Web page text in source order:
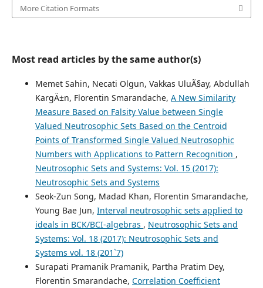
More Citation Formats
Most read articles by the same author(s)
Memet Sahin, Necati Olgun, Vakkas UluÃ§ay, Abdullah
KargÄ±n, Florentin Smarandache, A New Similarity
Measure Based on Falsity Value between Single
Valued Neutrosophic Sets Based on the Centroid
Points of Transformed Single Valued Neutrosophic
Numbers with Applications to Pattern Recognition ,
Neutrosophic Sets and Systems: Vol. 15 (2017):
Neutrosophic Sets and Systems
Seok-Zun Song, Madad Khan, Florentin Smarandache,
Young Bae Jun, Interval neutrosophic sets applied to
ideals in BCK/BCI-algebras , Neutrosophic Sets and
Systems: Vol. 18 (2017): Neutrosophic Sets and
Systems vol. 18 (201`7)
Surapati Pramanik Pramanik, Partha Pratim Dey,
Florentin Smarandache, Correlation Coefficient